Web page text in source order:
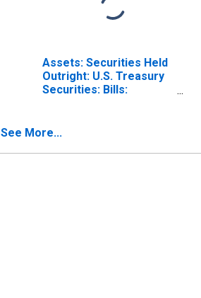
Assets: Securities Held
Outright: U.S. Treasury
Securities: Bills:
District 9: Minneapolis
See More...